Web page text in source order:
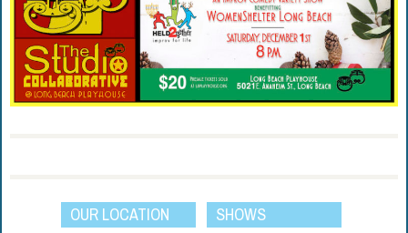
OUR LOCATION SHOWS